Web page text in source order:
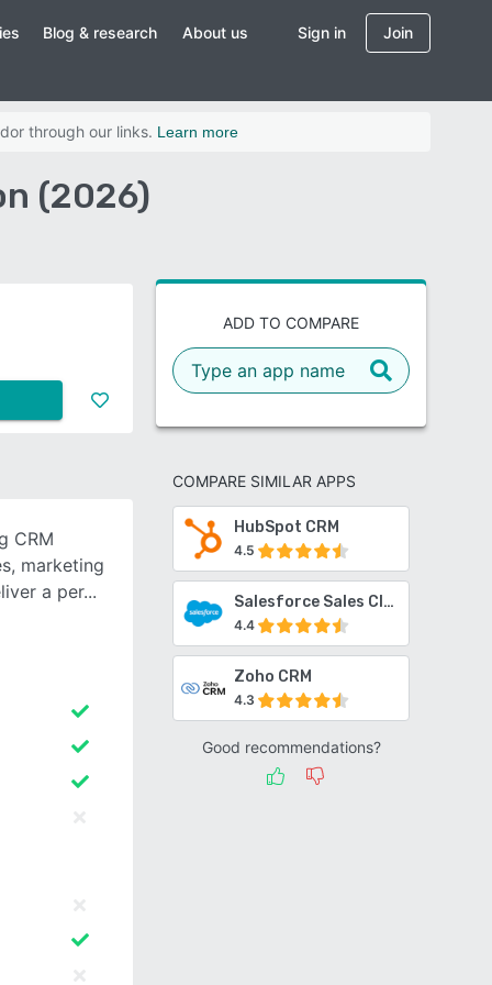
Blog & research About us Sign in Join
through our links. Learn more
(2026)
ADD TO COMPARE
COMPARE SIMILAR APPS
HubSpot CRM
4.5
Salesforce Sales Cloud
4.4
Zoho CRM
4.3
Good recommendations?
CRM
marketing
a per